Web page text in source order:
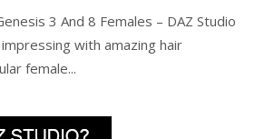
3 And 8 Females – DAZ Studio
with amazing hair
female...